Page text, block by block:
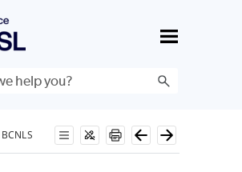
Skip To Main Content
BCNLS